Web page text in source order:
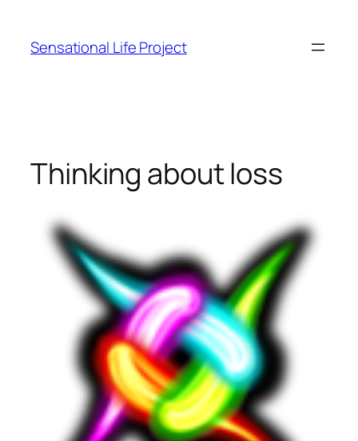
content
Sensational Life Project
Thinking about loss